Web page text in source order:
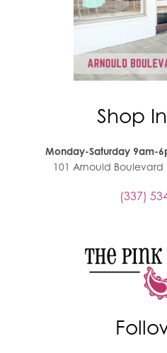
Shop
Monday-Saturday 9am-
101 Arnould
(337)